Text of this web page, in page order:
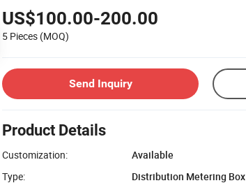
US$100.00-200.00
5 Pieces (MOQ)
Send Inquiry
Product Details
Customization:
Available
Type:
Distribution Metering Box